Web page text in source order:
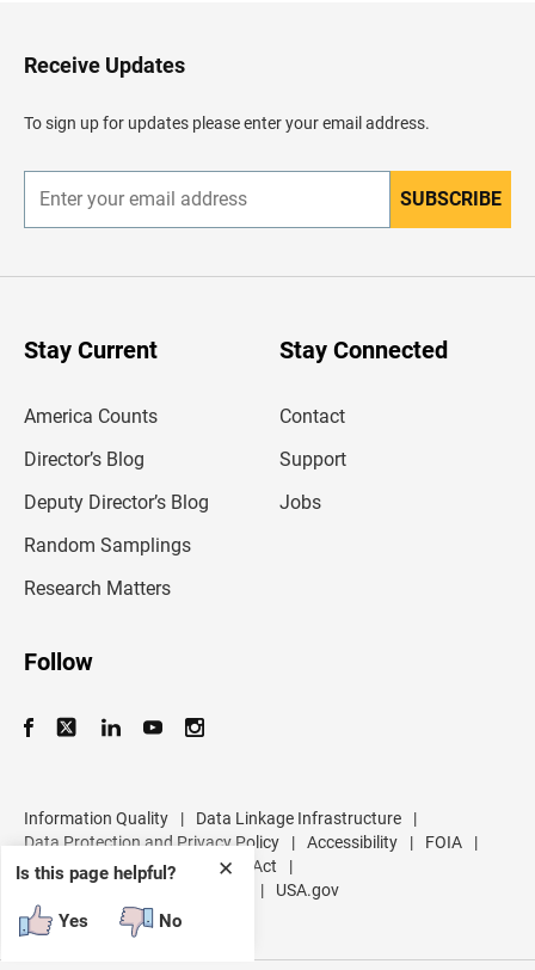
✕
Is this page helpful?
Yes No
H
e
e
Receive Updates
To sign up for updates please enter your email address.
n
r
SUBSCRIBE
Stay Current
America Counts
Director’s Blog
Deputy Director’s Blog
Random Samplings
Research Matters
Stay Connected
Contact
Support
Jobs
Follow
Information Quality | Data Linkage Infrastructure
|
Data Protection and Privacy Policy
| Accessibility | FOIA
|
Inspector General
| No FEAR Act
|
U.S. Department of Commerce
| USA.gov